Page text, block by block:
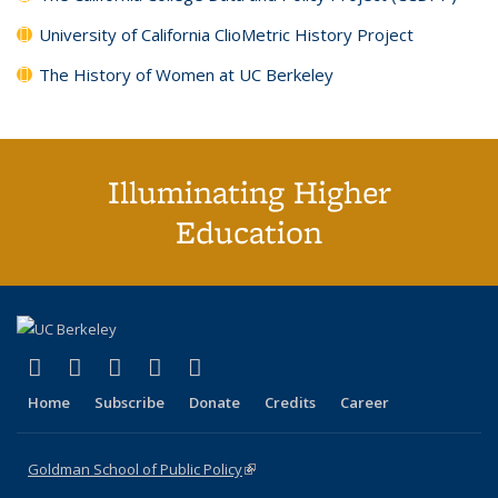
University of California ClioMetric History Project
The History of Women at UC Berkeley
Illuminating Higher
Education
X (formerly Twitter)
(link is external)
LinkedIn
(link is external)
YouTube
(link is external)
Instagram
(link is external)
Home Subscribe Donate Credits Career
Goldman School of Public Policy(link is external)